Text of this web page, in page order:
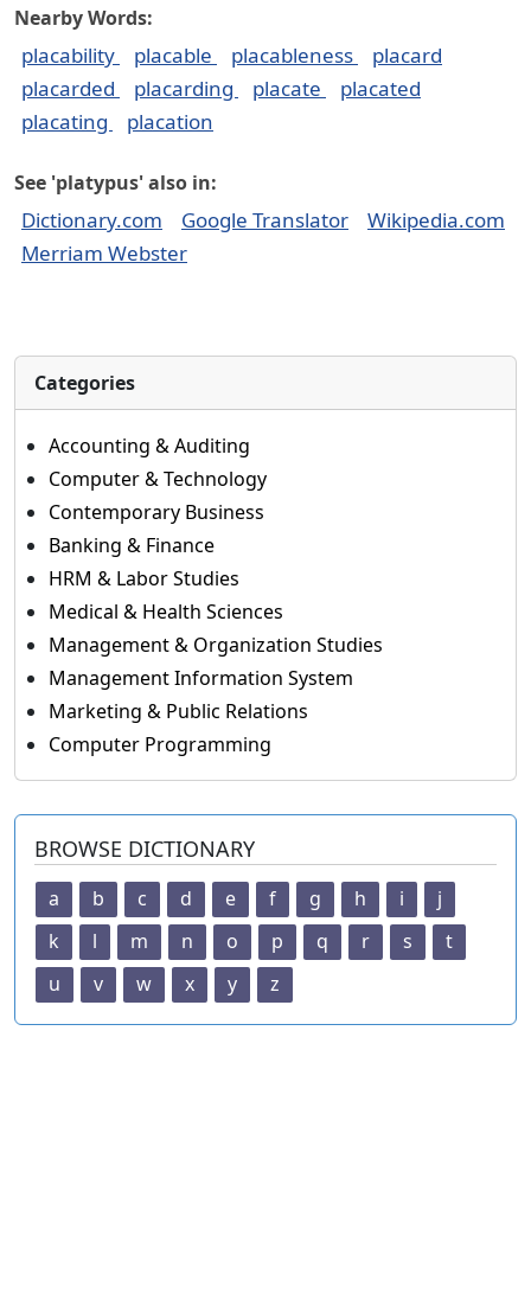
Nearby Words:
placability placable placableness
placard
placarded
placarding placate
placated
placating
placation
See 'platypus' also in:
Dictionary.com Google Translator
Wikipedia.com
Merriam Webster
Categories
Accounting & Auditing
Computer & Technology
Contemporary Business
Banking & Finance
HRM & Labor Studies
Medical & Health Sciences
Management & Organization Studies
Management Information System
Marketing & Public Relations
Computer Programming
BROWSE DICTIONARY
a b c d e f g h i
j
k
l m n o p q r s
t
u
v w x y z